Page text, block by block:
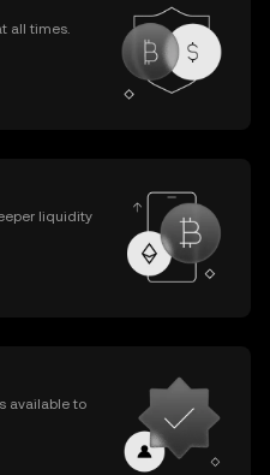
all times.
liquidity
available to